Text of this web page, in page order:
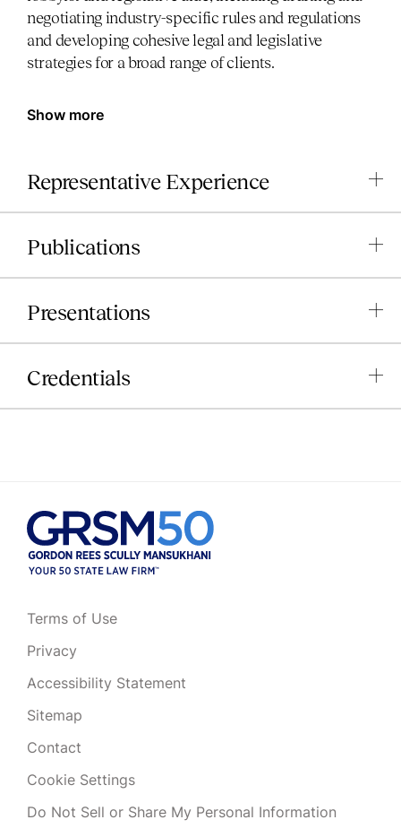
negotiating industry-specific rules and regulations
and developing cohesive legal and legislative
strategies for a broad range of clients.
Show more
Representative Experience
Publications
Presentations
Credentials
Terms of Use
Privacy
Accessibility Statement
Sitemap
Contact
Cookie Settings
Do Not Sell or Share My Personal Information